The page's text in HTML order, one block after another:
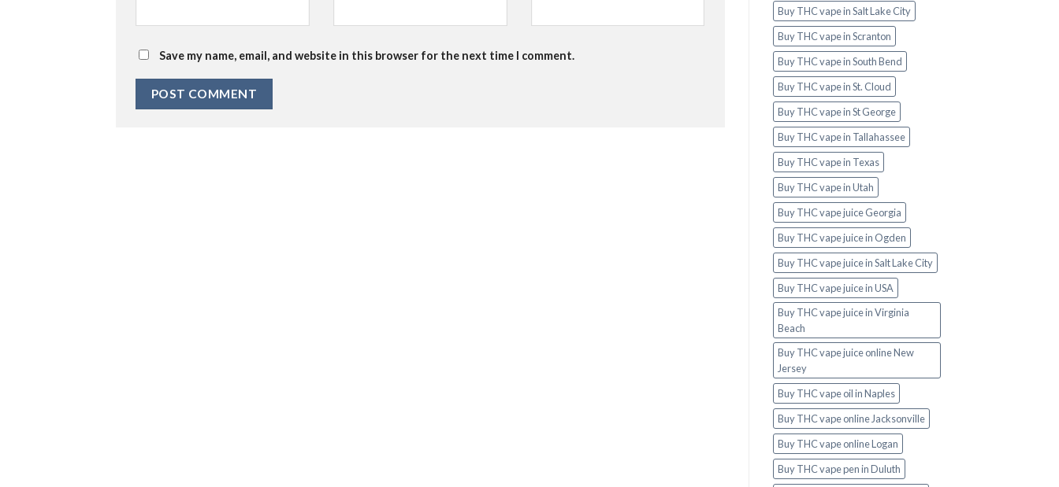
Save my name, email, and website in this browser for the next time I comment.
Buy THC vape in Salt Lake City
Buy THC vape in Scranton
Buy THC vape in South Bend
Buy THC vape in St. Cloud
Buy THC vape in St George
Buy THC vape in Tallahassee
Buy THC vape in Texas
Buy THC vape in Utah
Buy THC vape juice Georgia
Buy THC vape juice in Ogden
Buy THC vape juice in Salt Lake City
Buy THC vape juice in USA
Buy THC vape juice in Virginia
Beach
Buy THC vape juice online New
Jersey
Buy THC vape oil in Naples
Buy THC vape online Jacksonville
Buy THC vape online Logan
Buy THC vape pen in Duluth